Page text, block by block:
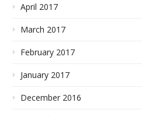
April 2017
March 2017
February 2017
January 2017
December 2016